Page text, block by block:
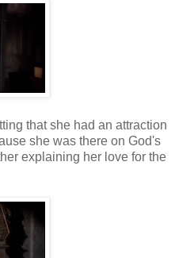
that she had an attraction
she was there on God's
explaining her love for the